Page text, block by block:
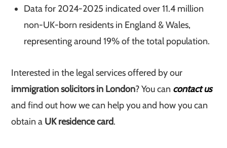
Data for 2024-2025 indicated over 11.4 million
non-UK-born residents in England & Wales,
representing around 19% of the total population.
Interested in the legal services offered by our
immigration solicitors in London? You can contact us
and find out how we can help you and how you can
obtain a UK residence card.